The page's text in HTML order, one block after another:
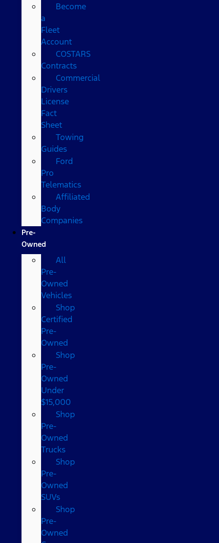
Become
a
Fleet
Account
COSTARS​
Contracts
Commercial
Drivers
License
Fact
Sheet
Towing
Guides
Ford
Pro
Telematics
Affiliated
Body
Companies
Pre-
Owned
All
Pre-
Owned
Vehicles
Shop
Certified
Pre-
Owned
Shop
Pre-
Owned
Under
$15,000
Shop
Pre-
Owned
Trucks
Shop
Pre-
Owned
SUVs
Shop
Pre-
Owned